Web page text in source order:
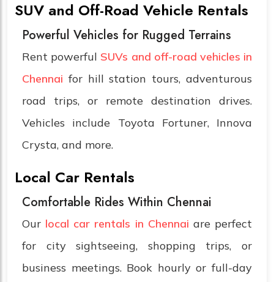
SUV and Off-Road Vehicle Rentals
Powerful Vehicles for Rugged Terrains
Rent powerful SUVs and off-road vehicles in
Chennai for hill station tours, adventurous
road trips, or remote destination drives.
Vehicles include Toyota Fortuner, Innova
Crysta, and more.
Local Car Rentals
Comfortable Rides Within Chennai
Our local car rentals in Chennai are perfect
for city sightseeing, shopping trips, or
business meetings. Book hourly or full-day